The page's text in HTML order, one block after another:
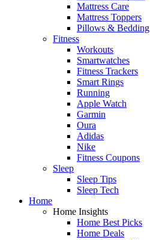
Mattress Care
Mattress Toppers
Pillows & Bedding
Fitness
Workouts
Smartwatches
Fitness Trackers
Smart Rings
Running
Apple Watch
Garmin
Oura
Adidas
Nike
Fitness Coupons
Sleep
Sleep Tips
Sleep Tech
Home
Home Insights
Home Best Picks
Home Deals